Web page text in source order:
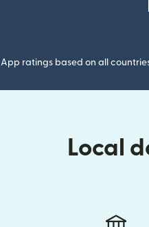
App ratings based on all
Local